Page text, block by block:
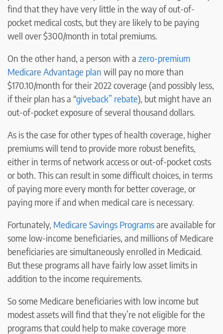
find that they have very little in the way of out-of-
pocket medical costs, but they are likely to be paying
well over $300/month in total premiums.
On the other hand, a person with a zero-premium
Medicare Advantage plan will pay no more than
$170.10/month for their 2022 coverage (and possibly less,
if their plan has a “giveback” rebate), but might have an
out-of-pocket exposure of several thousand dollars.
As is the case for other types of health coverage, higher
premiums will tend to provide more robust benefits,
either in terms of network access or out-of-pocket costs
or both. This can result in some difficult choices, in terms
of paying more every month for better coverage, or
paying more if and when medical care is necessary.
Fortunately, Medicare Savings Programsare available for
some low-income beneficiaries, and millions of Medicare
beneficiaries are simultaneously enrolled in Medicaid.
But these programs all have fairly low asset limits in
addition to the income requirements.
So some Medicare beneficiaries with low income but
modest assets will find that they’re not eligible for the
programs that could help to make coverage more